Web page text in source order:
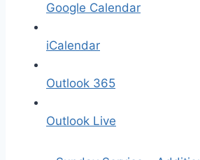
Google Calendar
iCalendar
Outlook 365
Outlook Live